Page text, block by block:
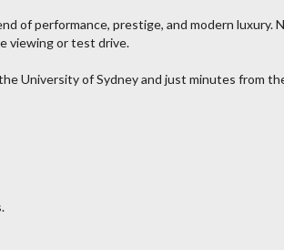
of performance, prestige, and modern luxury.
viewing or test drive.
University of Sydney and just minutes from